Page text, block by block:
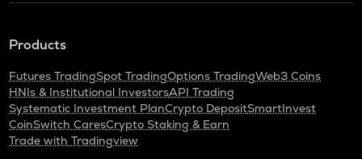
Products
Futures TradingSpot TradingOptions TradingWeb3 Coins
HNIs & Institutional InvestorsAPI Trading
Systematic Investment PlanCrypto DepositSmartInvest
CoinSwitch CaresCrypto Staking & Earn
Trade with Tradingview